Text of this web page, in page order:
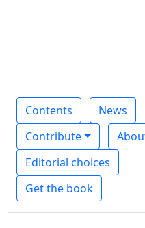
Contents
News
Contribute
Editorial choices
Get the book